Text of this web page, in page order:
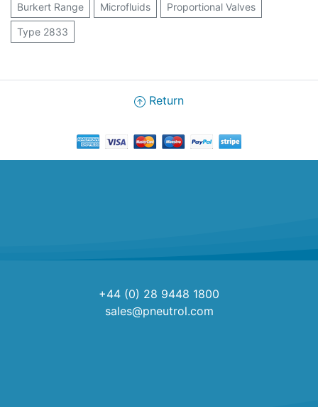
Burkert Range Microfluids Proportional Valves
Type 2833
Return
+44 (0) 28 9448 1800
sales@pneutrol.com